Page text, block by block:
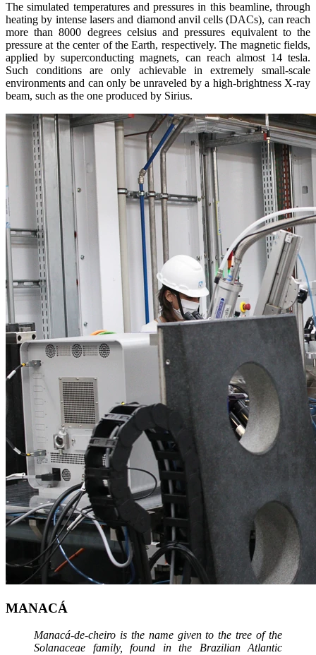
The simulated temperatures and pressures in this beamline, through
heating by intense lasers and diamond anvil cells (DACs), can reach
more than 8000 degrees celsius and pressures equivalent to the
pressure at the center of the Earth, respectively. The magnetic fields,
applied by superconducting magnets, can reach almost 14 tesla.
Such conditions are only achievable in extremely small-scale
environments and can only be unraveled by a high-brightness X-ray
beam, such as the one produced by Sirius.
MANACÁ
Manacá-de-cheiro is the name given to the tree of the
Solanaceae family, found in the Brazilian Atlantic